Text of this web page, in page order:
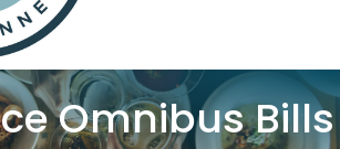
Omnibus Bills